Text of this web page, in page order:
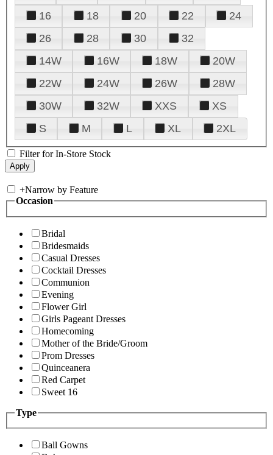
16
18 20 22
24
26
28 30
32
14W
16W 18W
20W
22W
24W 26W
28W
30W
32W XXS
XS
S
M L XL 2XL
Filter for In-Store Stock
+Narrow by Feature
Occasion
Bridal
Bridesmaids
Casual Dresses
Cocktail Dresses
Communion
Evening
Flower Girl
Girls Pageant Dresses
Homecoming
Mother of the Bride/Groom
Prom Dresses
Quinceanera
Red Carpet
Sweet 16
Type
Ball Gowns